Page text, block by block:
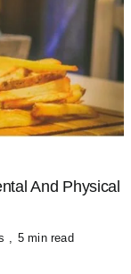
And Physical
5 min read